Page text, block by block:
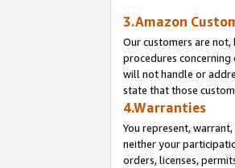
3.Amazon
Our customers are
procedures
will not handle or
state that those
4.Warranties
You represent,
neither your
orders, licenses,